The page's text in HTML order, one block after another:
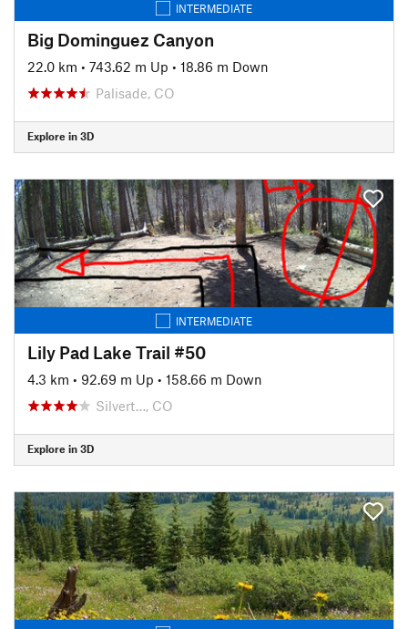
INTERMEDIATE
Big Dominguez Canyon
22.0 km • 743.62 m Up • 18.86 m Down
Palisade, CO
Explore in 3D
INTERMEDIATE
Lily Pad Lake Trail #50
4.3 km • 92.69 m Up • 158.66 m Down
Silvert…, CO
Explore in 3D